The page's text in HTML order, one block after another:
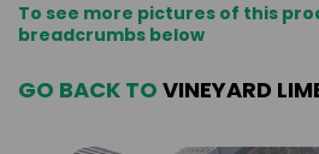
To see more pictures of this
breadcrumbs below
GO BACK TO VINEYARD